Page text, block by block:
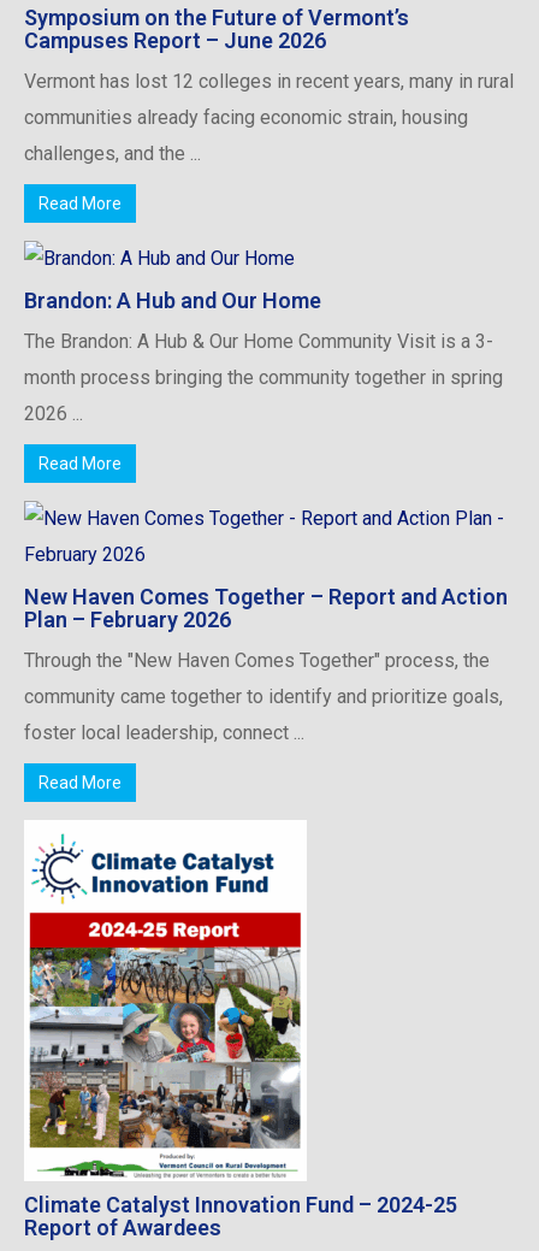
Symposium on the Future of Vermont’s
Campuses Report – June 2026
Vermont has lost 12 colleges in recent years, many in rural
communities already facing economic strain, housing
challenges, and the ...
Read More
Brandon: A Hub and Our Home
The Brandon: A Hub & Our Home Community Visit is a 3-
month process bringing the community together in spring
2026 ...
Read More
New Haven Comes Together – Report and Action
Plan – February 2026
Through the "New Haven Comes Together" process, the
community came together to identify and prioritize goals,
foster local leadership, connect ...
Read More
Climate Catalyst Innovation Fund – 2024-25
Report of Awardees